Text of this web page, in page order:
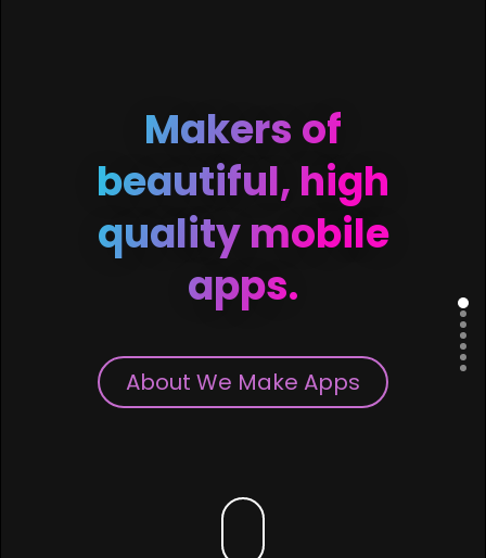
Makers of
beautiful, high
quality mobile
apps.
About We Make Apps